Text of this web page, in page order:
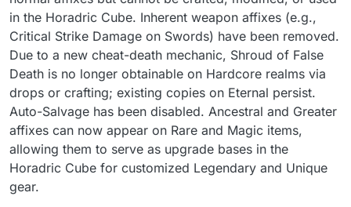
in the Horadric Cube. Inherent weapon affixes (e.g.,
Critical Strike Damage on Swords) have been removed.
Due to a new cheat-death mechanic, Shroud of False
Death is no longer obtainable on Hardcore realms via
drops or crafting; existing copies on Eternal persist.
Auto-Salvage has been disabled. Ancestral and Greater
affixes can now appear on Rare and Magic items,
allowing them to serve as upgrade bases in the
Horadric Cube for customized Legendary and Unique
gear.